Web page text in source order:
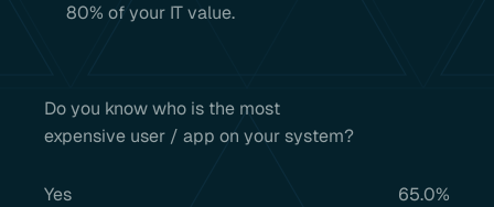
80% of your IT value.
Do you know who is the most
expensive user / app on your system?
Yes 65.0%